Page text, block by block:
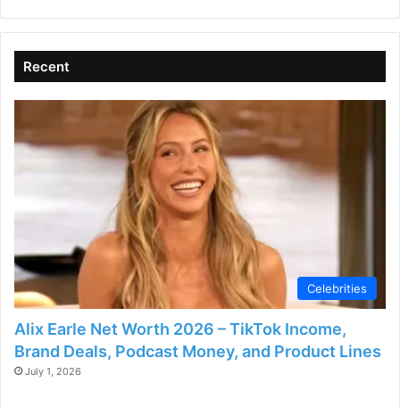
Recent
Celebrities
Alix Earle Net Worth 2026 – TikTok Income,
Brand Deals, Podcast Money, and Product Lines
July 1, 2026